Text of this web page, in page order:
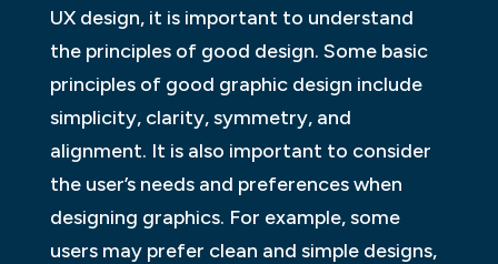
UX design, it is important to understand
the principles of good design. Some basic
principles of good graphic design include
simplicity, clarity, symmetry, and
alignment. It is also important to consider
the user’s needs and preferences when
designing graphics. For example, some
users may prefer clean and simple designs,